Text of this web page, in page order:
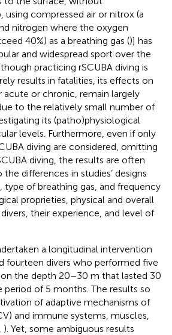
using compressed air or nitrox (a
nitrogen where the oxygen
40%) as a breathing gas ()] has
and widespread sport over the
practicing rSCUBA diving is
results in fatalities, its effects on
acute or chronic, remain largely
to the relatively small number of
its (patho)physiological
levels. Furthermore, even if only
diving are considered, omitting
diving, the results are often
differences in studies’ designs
type of breathing gas, and frequency
proprieties, physical and overall
their experience, and level of
a longitudinal intervention
fourteen divers who performed five
the depth 20–30 m that lasted 30
of 5 months. The results so
of adaptive mechanisms of
and immune systems, muscles,
). Yet, some ambiguous results